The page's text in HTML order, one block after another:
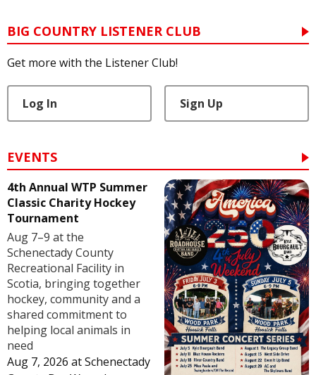
BIG COUNTRY LISTENER CLUB
Get more with the Listener Club!
Log In Sign Up
EVENTS
4th Annual WTP Summer
Classic Charity Hockey
Tournament
Aug 7–9 at the
Schenectady County
Recreational Facility in
Scotia, bringing together
hockey, community and a
shared commitment to
helping local animals in
need
Aug 7, 2026 atSchenectady